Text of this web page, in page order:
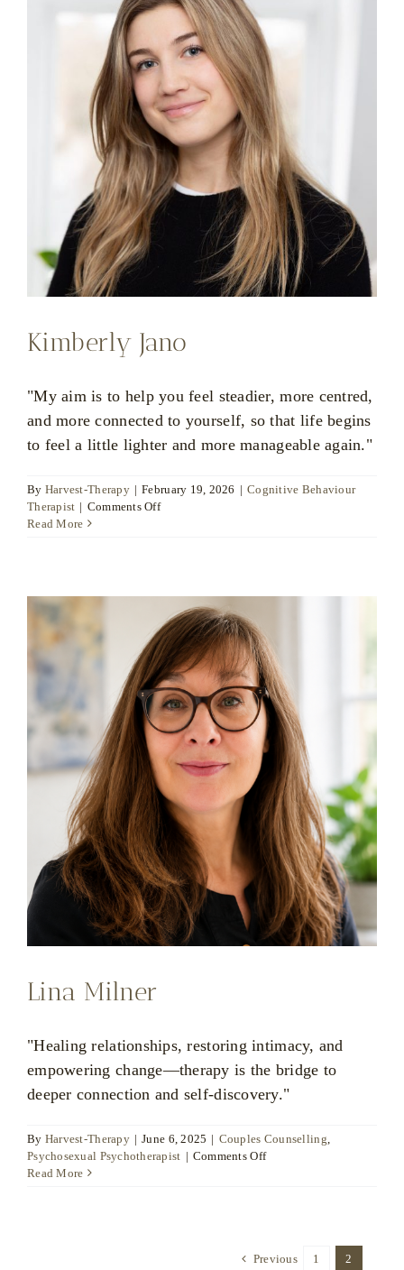
Kimberly Jano
"My aim is to help you feel steadier, more centred,
and more connected to yourself, so that life begins
to feel a little lighter and more manageable again."
By Harvest-Therapy | February 19, 2026 | Cognitive Behaviour
Therapist | Comments Offon
Read More
Lina Milner
"Healing relationships, restoring intimacy, and
empowering change—therapy is the bridge to
deeper connection and self-discovery."
By Harvest-Therapy | June 6, 2025 | Couples Counselling
Psychosexual Psychotherapist | Comments Offon
Read More
Previous 1 2